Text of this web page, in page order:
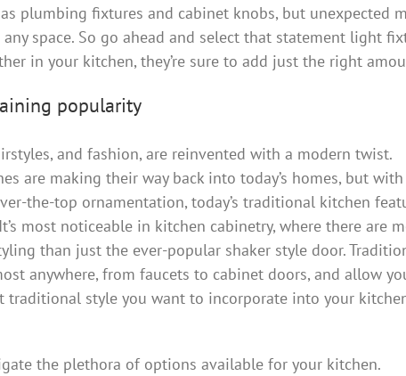
plumbing fixtures and cabinet knobs, but unexpected
space. So go ahead and select that statement light
in your kitchen, they’re sure to add just the right
popularity
and fashion, are reinvented with a modern twist.
are making their way back into today’s homes, but with
the-top ornamentation, today’s traditional kitchen
most noticeable in kitchen cabinetry, where there are
than just the ever-popular shaker style door.
anywhere, from faucets to cabinet doors, and allow
traditional style you want to incorporate into your
the plethora of options available for your kitchen.